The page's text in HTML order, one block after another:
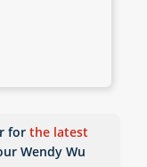
forthe latest
Wendy Wu